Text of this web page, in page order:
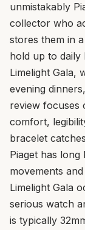
unmistakably
collector who
stores them in
hold up to daily
Limelight Gala,
evening
review focuses
comfort,
bracelet
Piaget has
movements
Limelight Gala
serious watch
is typically